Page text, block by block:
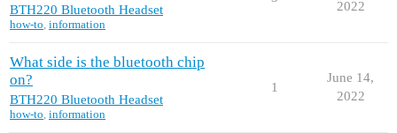
BTH220 Bluetooth Headset
how-to, information
2022
What side is the bluetooth chip
on?
BTH220 Bluetooth Headset
how-to, information
1
June 14,
2022